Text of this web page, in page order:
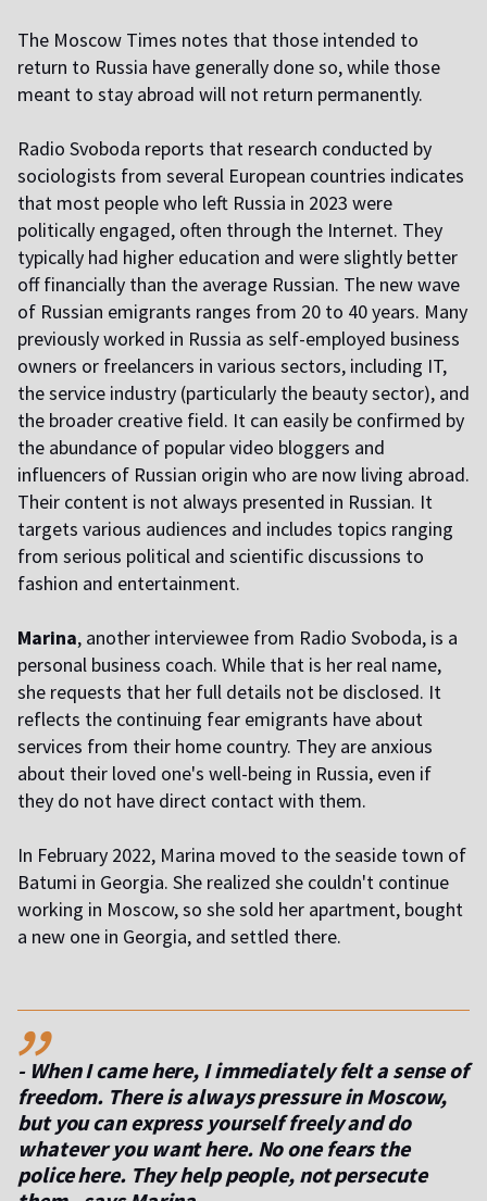
The Moscow Times notes that those intended to
return to Russia have generally done so, while those
meant to stay abroad will not return permanently.
Radio Svoboda reports that research conducted by
sociologists from several European countries indicates
that most people who left Russia in 2023 were
politically engaged, often through the Internet. They
typically had higher education and were slightly better
off financially than the average Russian. The new wave
of Russian emigrants ranges from 20 to 40 years. Many
previously worked in Russia as self-employed business
owners or freelancers in various sectors, including IT,
the service industry (particularly the beauty sector), and
the broader creative field. It can easily be confirmed by
the abundance of popular video bloggers and
influencers of Russian origin who are now living abroad.
Their content is not always presented in Russian. It
targets various audiences and includes topics ranging
from serious political and scientific discussions to
fashion and entertainment.
Marina, another interviewee from Radio Svoboda, is a
personal business coach. While that is her real name,
she requests that her full details not be disclosed. It
reflects the continuing fear emigrants have about
services from their home country. They are anxious
about their loved one's well-being in Russia, even if
they do not have direct contact with them.
In February 2022, Marina moved to the seaside town of
Batumi in Georgia. She realized she couldn't continue
working in Moscow, so she sold her apartment, bought
a new one in Georgia, and settled there.
,,
- When I came here, I immediately felt a sense of
freedom. There is always pressure in Moscow,
but you can express yourself freely and do
whatever you want here. No one fears the
police here. They help people, not persecute